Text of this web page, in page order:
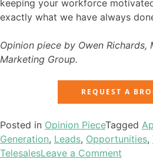
keeping your workforce
exactly what we have always
Opinion piece by Owen
Marketing Group.
REQUEST A
Posted in Opinion PieceTagged
Generation, Leads, Opportunities,
TelesalesLeave a Comment